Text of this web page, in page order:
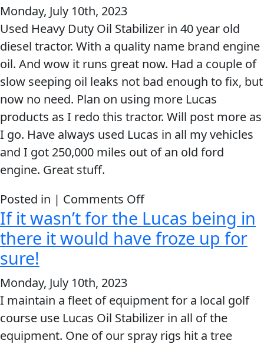
Helps
Dodge
Caravan
Towing
A
Trailer
1,500
Miles
Monday, July 10th, 2023
Used Heavy Duty Oil Stabilizer in 40 year old
diesel tractor. With a quality name brand engine
oil. And wow it runs great now. Had a couple of
slow seeping oil leaks not bad enough to fix, but
now no need. Plan on using more Lucas
products as I redo this tractor. Will post more as
I go. Have always used Lucas in all my vehicles
and I got 250,000 miles out of an old ford
engine. Great stuff.
Posted in | Comments Offon
Wow
it
runs
If it wasn’t for the Lucas being in
there it would have froze up for
sure!
Monday, July 10th, 2023
I maintain a fleet of equipment for a local golf
course use Lucas Oil Stabilizer in all of the
equipment. One of our spray rigs hit a tree